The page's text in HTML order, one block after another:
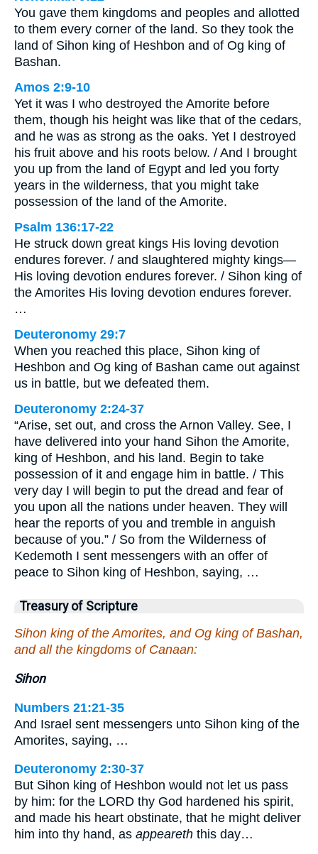
You gave them kingdoms and peoples and allotted
to them every corner of the land. So they took the
land of Sihon king of Heshbon and of Og king of
Bashan.
Amos 2:9-10
Yet it was I who destroyed the Amorite before
them, though his height was like that of the cedars,
and he was as strong as the oaks. Yet I destroyed
his fruit above and his roots below. / And I brought
you up from the land of Egypt and led you forty
years in the wilderness, that you might take
possession of the land of the Amorite.
Psalm 136:17-22
He struck down great kings His loving devotion
endures forever. / and slaughtered mighty kings—
His loving devotion endures forever. / Sihon king of
the Amorites His loving devotion endures forever.
…
Deuteronomy 29:7
When you reached this place, Sihon king of
Heshbon and Og king of Bashan came out against
us in battle, but we defeated them.
Deuteronomy 2:24-37
“Arise, set out, and cross the Arnon Valley. See, I
have delivered into your hand Sihon the Amorite,
king of Heshbon, and his land. Begin to take
possession of it and engage him in battle. / This
very day I will begin to put the dread and fear of
you upon all the nations under heaven. They will
hear the reports of you and tremble in anguish
because of you.” / So from the Wilderness of
Kedemoth I sent messengers with an offer of
peace to Sihon king of Heshbon, saying, …
Treasury of Scripture
Sihon king of the Amorites, and Og king of Bashan,
and all the kingdoms of Canaan:
Sihon
Numbers 21:21-35
And Israel sent messengers unto Sihon king of the
Amorites, saying, …
Deuteronomy 2:30-37
But Sihon king of Heshbon would not let us pass
by him: for the LORD thy God hardened his spirit,
and made his heart obstinate, that he might deliver
him into thy hand, as appeareth this day…